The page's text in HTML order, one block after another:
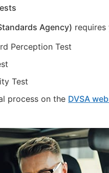
Agency)
Perception Test
Test
process on the DVSA